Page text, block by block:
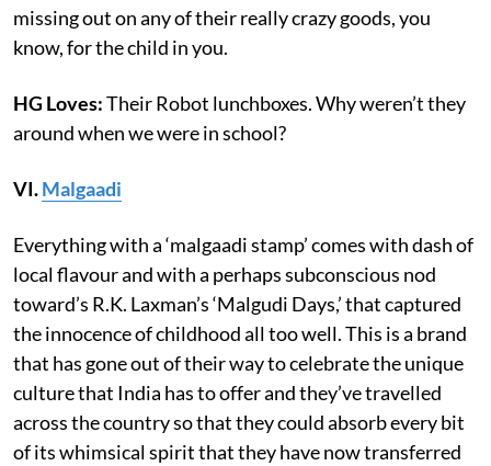
missing out on any of their really crazy goods, you
know, for the child in you.
HG Loves:Their Robot lunchboxes. Why weren’t they
around when we were in school?
VI.Malgaadi
Everything with a ‘malgaadi stamp’ comes with dash of
local flavour and with a perhaps subconscious nod
toward’s R.K. Laxman’s ‘Malgudi Days,’ that captured
the innocence of childhood all too well. This is a brand
that has gone out of their way to celebrate the unique
culture that India has to offer and they’ve travelled
across the country so that they could absorb every bit
of its whimsical spirit that they have now transferred